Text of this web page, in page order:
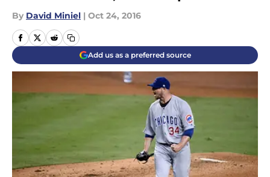
By David Miniel | Oct 24, 2016
Add us as a preferred source